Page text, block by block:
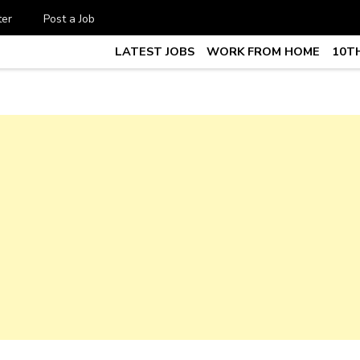
Post a Job
vacancy, 10th,12th Pass
LATEST JOBS WORK FROM HOME